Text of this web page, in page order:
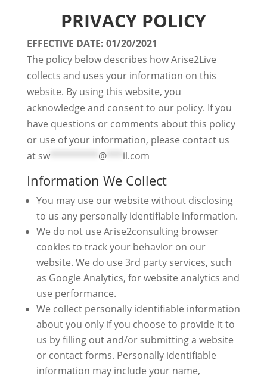
PRIVACY POLICY
EFFECTIVE DATE: 01/20/2021
The policy below describes how Arise2Live
collects and uses your information on this
website. By using this website, you
acknowledge and consent to our policy. If you
have questions or comments about this policy
or use of your information, please contact us
at sw********* @*** il.com
Information We Collect
You may use our website without disclosing
to us any personally identifiable information.
We do not use Arise2consulting browser
cookies to track your behavior on our
website. We do use 3rd party services, such
as Google Analytics, for website analytics and
use performance.
We collect personally identifiable information
about you only if you choose to provide it to
us by filling out and/or submitting a website
or contact forms. Personally identifiable
information may include your name,